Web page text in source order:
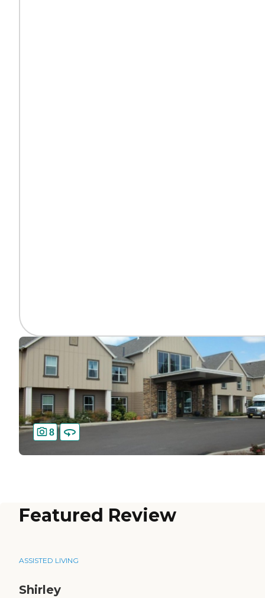
8
Featured Review
ASSISTED LIVING
Shirley